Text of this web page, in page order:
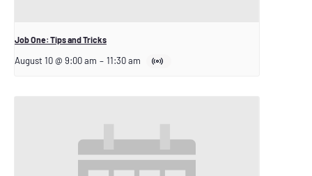
Job One: Tips and Tricks
August 10 @ 9:00 am – 11:30 am